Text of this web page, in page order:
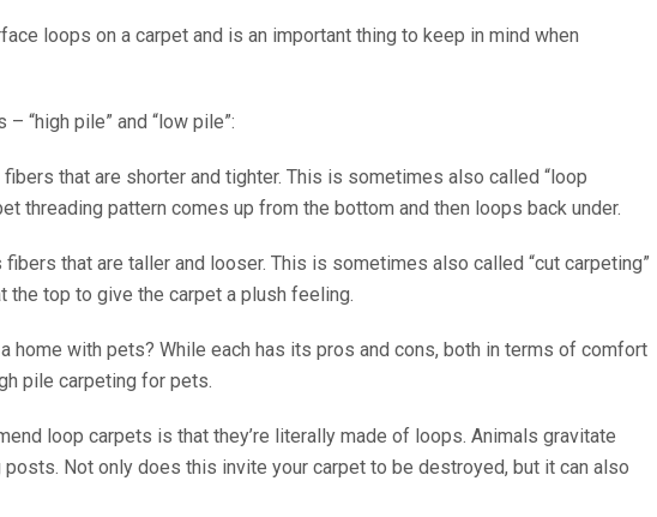
loops on a carpet and is an important thing to keep in mind when
“high pile” and “low pile”:
that are shorter and tighter. This is sometimes also called “loop
threading pattern comes up from the bottom and then loops back under.
that are taller and looser. This is sometimes also called “cut carpeting”
the top to give the carpet a plush feeling.
home with pets? While each has its pros and cons, both in terms of comfort
pile carpeting for pets.
loop carpets is that they’re literally made of loops. Animals gravitate
Not only does this invite your carpet to be destroyed, but it can also